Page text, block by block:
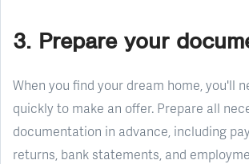
3. Prepare your
When you find your dream home, you'll
quickly to make an offer. Prepare all
documentation in advance, including
returns, bank statements, and